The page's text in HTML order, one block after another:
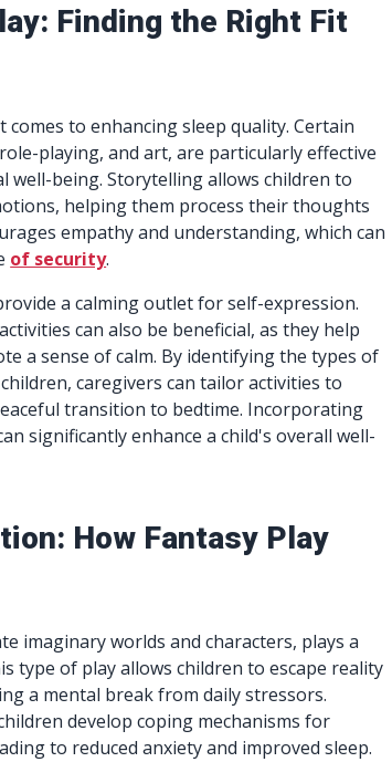
Finding the Right Fit
to enhancing sleep quality. Certain
playing, and art, are particularly effective
being. Storytelling allows children to
helping them process their thoughts
empathy and understanding, which can
of security.
a calming outlet for self-expression.
can also be beneficial, as they help
a sense of calm. By identifying the types of
caregivers can tailor activities to
transition to bedtime. Incorporating
significantly enhance a child's overall well-
How Fantasy Play
imaginary worlds and characters, plays a
type of play allows children to escape reality
a mental break from daily stressors.
develop coping mechanisms for
to reduced anxiety and improved sleep.